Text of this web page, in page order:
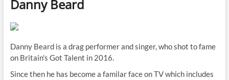
Danny Beard
Danny Beard is a drag performer and singer, who shot to fame
on Britain's Got Talent in 2016.
Since then he has become a familar face on TV which includes